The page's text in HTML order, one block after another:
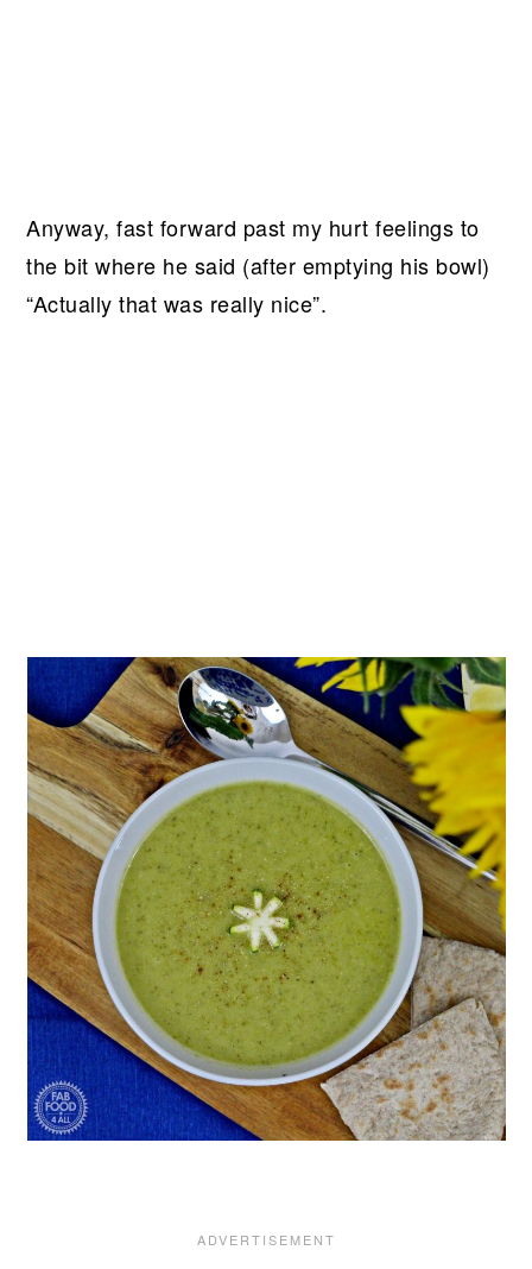
Anyway, fast forward past my hurt feelings to
the bit where he said (after emptying his bowl)
“Actually that was really nice”.